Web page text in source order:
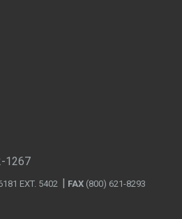
1267
EXT. 5402 FAX (800) 621-8293